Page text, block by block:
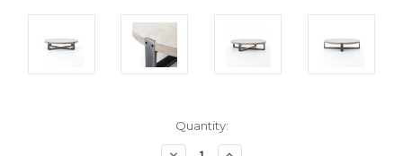
Quantity: